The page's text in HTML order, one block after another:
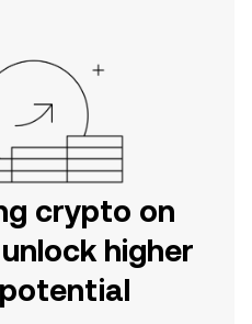
crypto on
higher